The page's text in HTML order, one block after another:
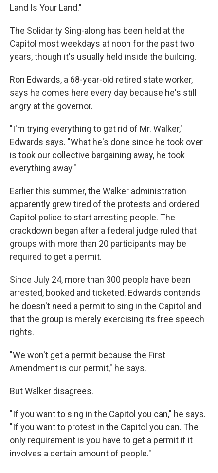
Land Is Your Land."
The Solidarity Sing-along has been held at the
Capitol most weekdays at noon for the past two
years, though it's usually held inside the building.
Ron Edwards, a 68-year-old retired state worker,
says he comes here every day because he's still
angry at the governor.
"I'm trying everything to get rid of Mr. Walker,"
Edwards says. "What he's done since he took over
is took our collective bargaining away, he took
everything away."
Earlier this summer, the Walker administration
apparently grew tired of the protests and ordered
Capitol police to start arresting people. The
crackdown began after a federal judge ruled that
groups with more than 20 participants may be
required to get a permit.
Since July 24, more than 300 people have been
arrested, booked and ticketed. Edwards contends
he doesn't need a permit to sing in the Capitol and
that the group is merely exercising its free speech
rights.
"We won't get a permit because the First
Amendment is our permit," he says.
But Walker disagrees.
"If you want to sing in the Capitol you can," he says.
"If you want to protest in the Capitol you can. The
only requirement is you have to get a permit if it
involves a certain amount of people."